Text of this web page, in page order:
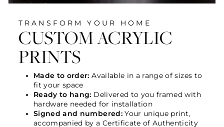
TRANSFORM YOUR HOME
CUSTOM ACRYLIC
PRINTS
Made to order:Available in a range of sizes to
fit your space
Ready to hang: Delivered to you framed with
hardware needed for installation
Signed and numbered:Your unique print,
accompanied by a Certificate of Authenticity